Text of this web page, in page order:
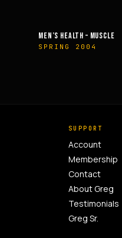
AMERICAN HEALTH & FITNESS
FEBRUARY 2014
SUPPORT
Account
Membership
Contact
About Greg
Testimonials
Greg Sr.